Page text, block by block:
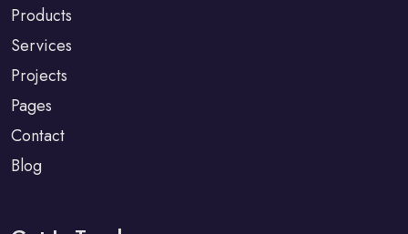
Products
Services
Projects
Pages
Contact
Blog